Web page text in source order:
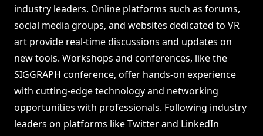
industry leaders. Online platforms such as forums,
social media groups, and websites dedicated to VR
art provide real-time discussions and updates on
new tools. Workshops and conferences, like the
SIGGRAPH conference, offer hands-on experience
with cutting-edge technology and networking
opportunities with professionals. Following industry
leaders on platforms like Twitter and LinkedIn